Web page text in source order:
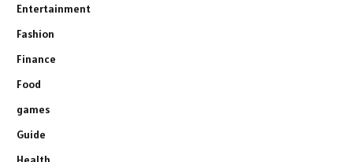
Entertainment
Fashion
Finance
Food
games
Guide